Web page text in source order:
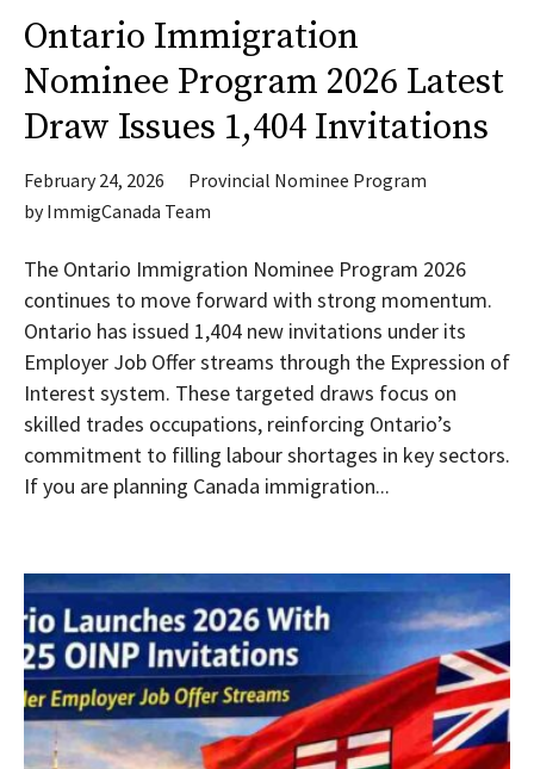
Ontario Immigration
Nominee Program 2026 Latest
Draw Issues 1,404 Invitations
February 24, 2026
Provincial Nominee Program
byImmigCanada Team
The Ontario Immigration Nominee Program 2026
continues to move forward with strong momentum.
Ontario has issued 1,404 new invitations under its
Employer Job Offer streams through the Expression of
Interest system. These targeted draws focus on
skilled trades occupations, reinforcing Ontario’s
commitment to filling labour shortages in key sectors.
If you are planning Canada immigration...